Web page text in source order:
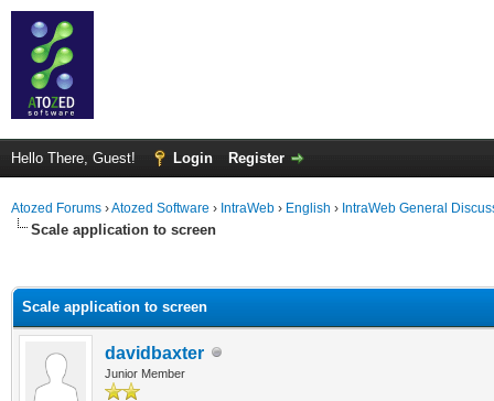
Hello There, Guest! Login Register
Atozed Forums ›Atozed Software › IntraWeb › English › IntraWeb General
Scale application to screen
Scale application to screen
davidbaxter
Junior Member